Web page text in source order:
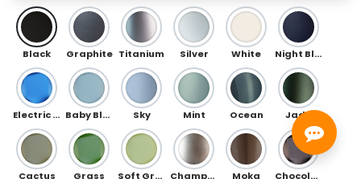
Black Graphite Titanium Silver White Night Blue
Electric Blue Baby Blue Sky Mint Ocean Jade
Cactus Grass Soft Green Champagne Moka Chocolate